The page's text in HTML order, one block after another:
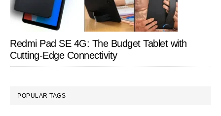
Redmi Pad SE 4G: The Budget Tablet with
Cutting-Edge Connectivity
POPULAR TAGS